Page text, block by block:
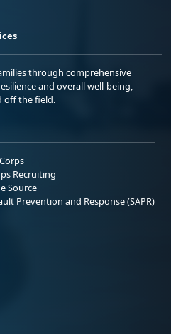
through comprehensive
and overall well-being,
off the field.
Recruiting
Source
Prevention and Response (SAPR)